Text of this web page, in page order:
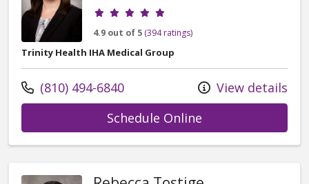
Provider ratings
4.9 out of 5 (394 ratings)
Trinity Health IHA Medical Group
Call us at
(810) 494-6840
View details
Schedule Online